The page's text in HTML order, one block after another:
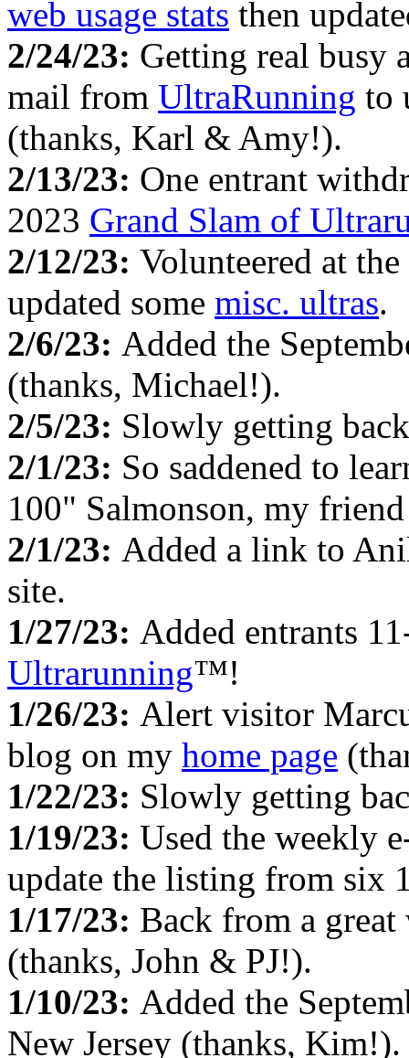
web usage stats then
2/24/23: Getting real busy
mail from UltraRunning to
(thanks, Karl & Amy!).
2/13/23: One entrant
2023 Grand Slam of
2/12/23: Volunteered at the
updated some misc. ultras.
2/6/23: Added the
(thanks, Michael!).
2/5/23: Slowly getting
2/1/23: So saddened to
100" Salmonson, my
2/1/23: Added a link to
site.
1/27/23: Added entrants
Ultrarunning™!
1/26/23: Alert visitor
blog on my home page
1/22/23: Slowly getting
1/19/23: Used the weekly
update the listing from six
1/17/23: Back from a
(thanks, John & PJ!).
1/10/23: Added the
New Jersey (thanks, Kim!).